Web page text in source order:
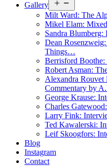
Gallery
menu
Milt Ward: The
Mikel Elam:
Sandra Blumberg:
Dean
Things…
Berrisford Boothe:
Robert Asman:
Alexandra Rouvet
Commentary by
George Krause:
Charles
Larry Fink:
Ted Kawalerski:
Leif Skoogfors:
Blog
Instagram
Contact